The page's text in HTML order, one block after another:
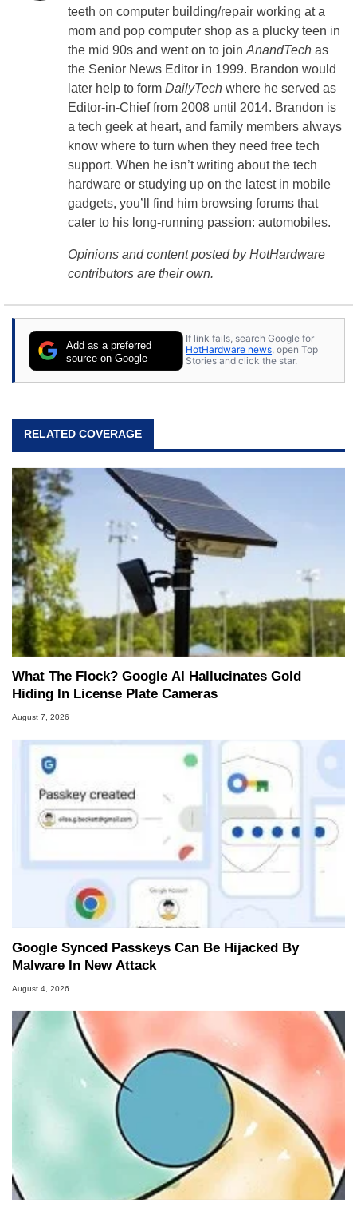
teeth on computer building/repair working at a
mom and pop computer shop as a plucky teen in
the mid 90s and went on to join AnandTech as
the Senior News Editor in 1999. Brandon would
later help to form DailyTech where he served as
Editor-in-Chief from 2008 until 2014. Brandon is
a tech geek at heart, and family members always
know where to turn when they need free tech
support. When he isn’t writing about the tech
hardware or studying up on the latest in mobile
gadgets, you’ll find him browsing forums that
cater to his long-running passion: automobiles.
Opinions and content posted by HotHardware
contributors are their own.
Add as a preferred
source on Google
If link fails, search Google for
HotHardware news, open Top
Stories and click the star.
RELATED COVERAGE
What The Flock? Google AI Hallucinates Gold
Hiding In License Plate Cameras
August 7, 2026
Google Synced Passkeys Can Be Hijacked By
Malware In New Attack
August 4, 2026